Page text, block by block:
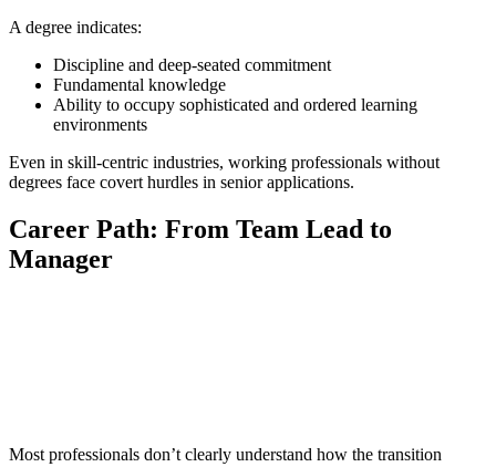
A degree indicates:
Discipline and deep-seated commitment
Fundamental knowledge
Ability to occupy sophisticated and ordered learning
environments
Even in skill-centric industries, working professionals without
degrees face covert hurdles in senior applications.
Career Path: From Team Lead to
Manager
Most professionals don’t clearly understand how the transition